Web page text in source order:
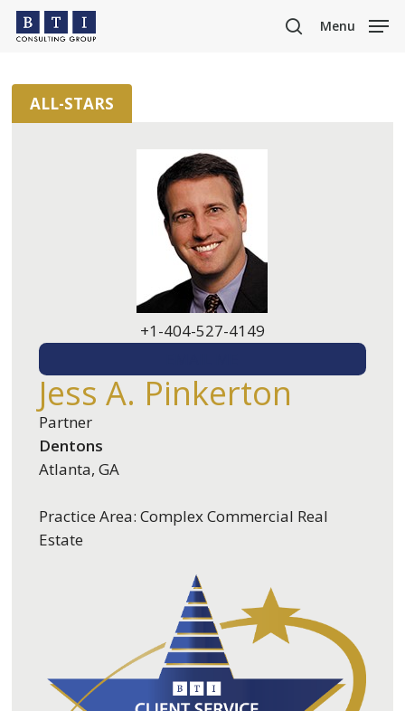
Skip
content
search
Menu
ALL-STARS
+1-404-527-4149
Jess A. Pinkerton
Partner
Dentons
Atlanta, GA
Practice Area: Complex Commercial Real
Estate